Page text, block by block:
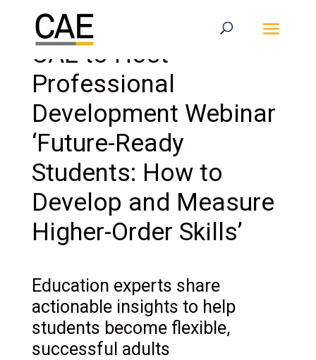
CAE to Host
Professional
Development Webinar
‘Future-Ready
Students: How to
Develop and Measure
Higher-Order Skills’
Education experts share
actionable insights to help
students become flexible,
successful adults